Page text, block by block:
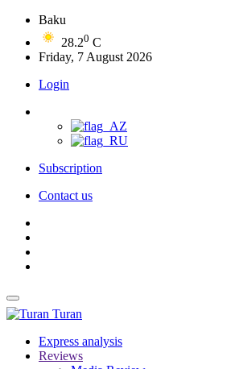
Baku
28.20 C
Friday, 7 August 2026
Login
Subscription
Contact us
Turan
Express analysis
Reviews